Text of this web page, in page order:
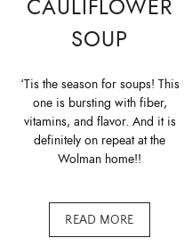
CAULIFLOWER
SOUP
‘Tis the season for soups! This
one is bursting with fiber,
vitamins, and flavor. And it is
definitely on repeat at the
Wolman home!!
READ MORE